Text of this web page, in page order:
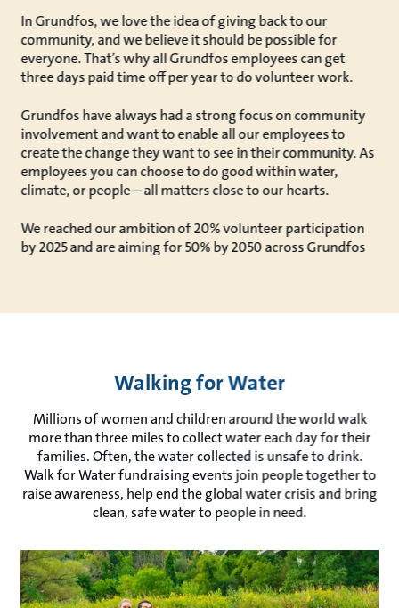
In Grundfos, we love the idea of giving back to our
community, and we believe it should be possible for
everyone. That’s why all Grundfos employees can get
three days paid time off per year to do volunteer work.
Grundfos have always had a strong focus on community
involvement and want to enable all our employees to
create the change they want to see in their community. As
employees you can choose to do good within water,
climate, or people – all matters close to our hearts.
We reached our ambition of 20% volunteer participation
by 2025 and are aiming for 50% by 2050 across Grundfos
Walking for Water
Millions of women and children around the world walk
more than three miles to collect water each day for their
families. Often, the water collected is unsafe to drink.
Walk for Water fundraising events join people together to
raise awareness, help end the global water crisis and bring
clean, safe water to people in need.